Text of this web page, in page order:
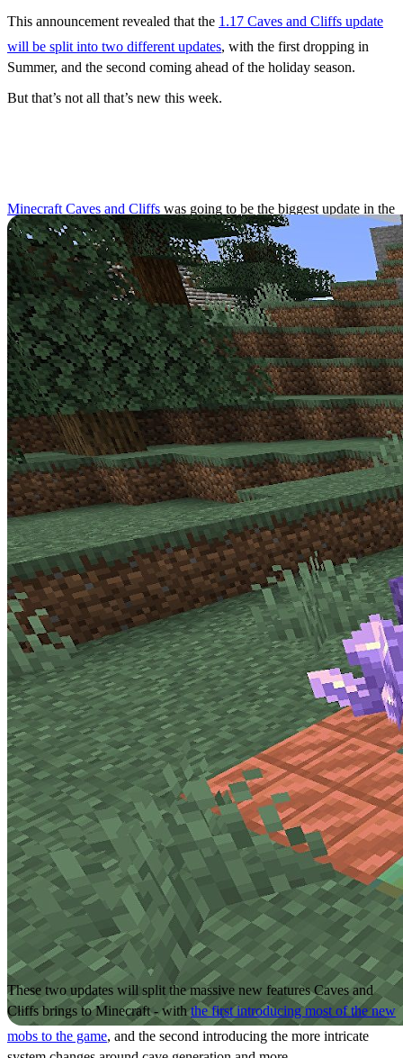
This announcement revealed that the 1.17 Caves and Cliffs update
will be split into two different updates, with the first dropping in
Summer, and the second coming ahead of the holiday season.
But that’s not all that’s new this week.
Minecraft Caves and Cliffs was going to be the biggest update in the
game’s history, but it has since been split into after
announcement from Mojang.
These two updates will split the massive new features Caves and
Cliffs brings to Minecraft - withthe first introducing most of the new
mobs to the game, and the second introducing the more intricate